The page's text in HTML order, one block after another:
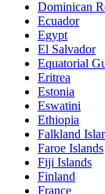
Dominican
Ecuador
Egypt
El Salvador
Equatorial
Eritrea
Estonia
Eswatini
Ethiopia
Falkland
Faroe Islands
Fiji Islands
Finland
France